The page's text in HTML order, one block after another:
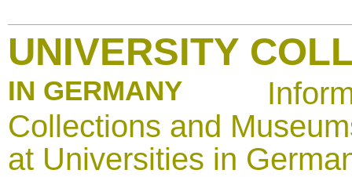
UNIVERSITY
IN GERMANY
Collections and
at Universities in